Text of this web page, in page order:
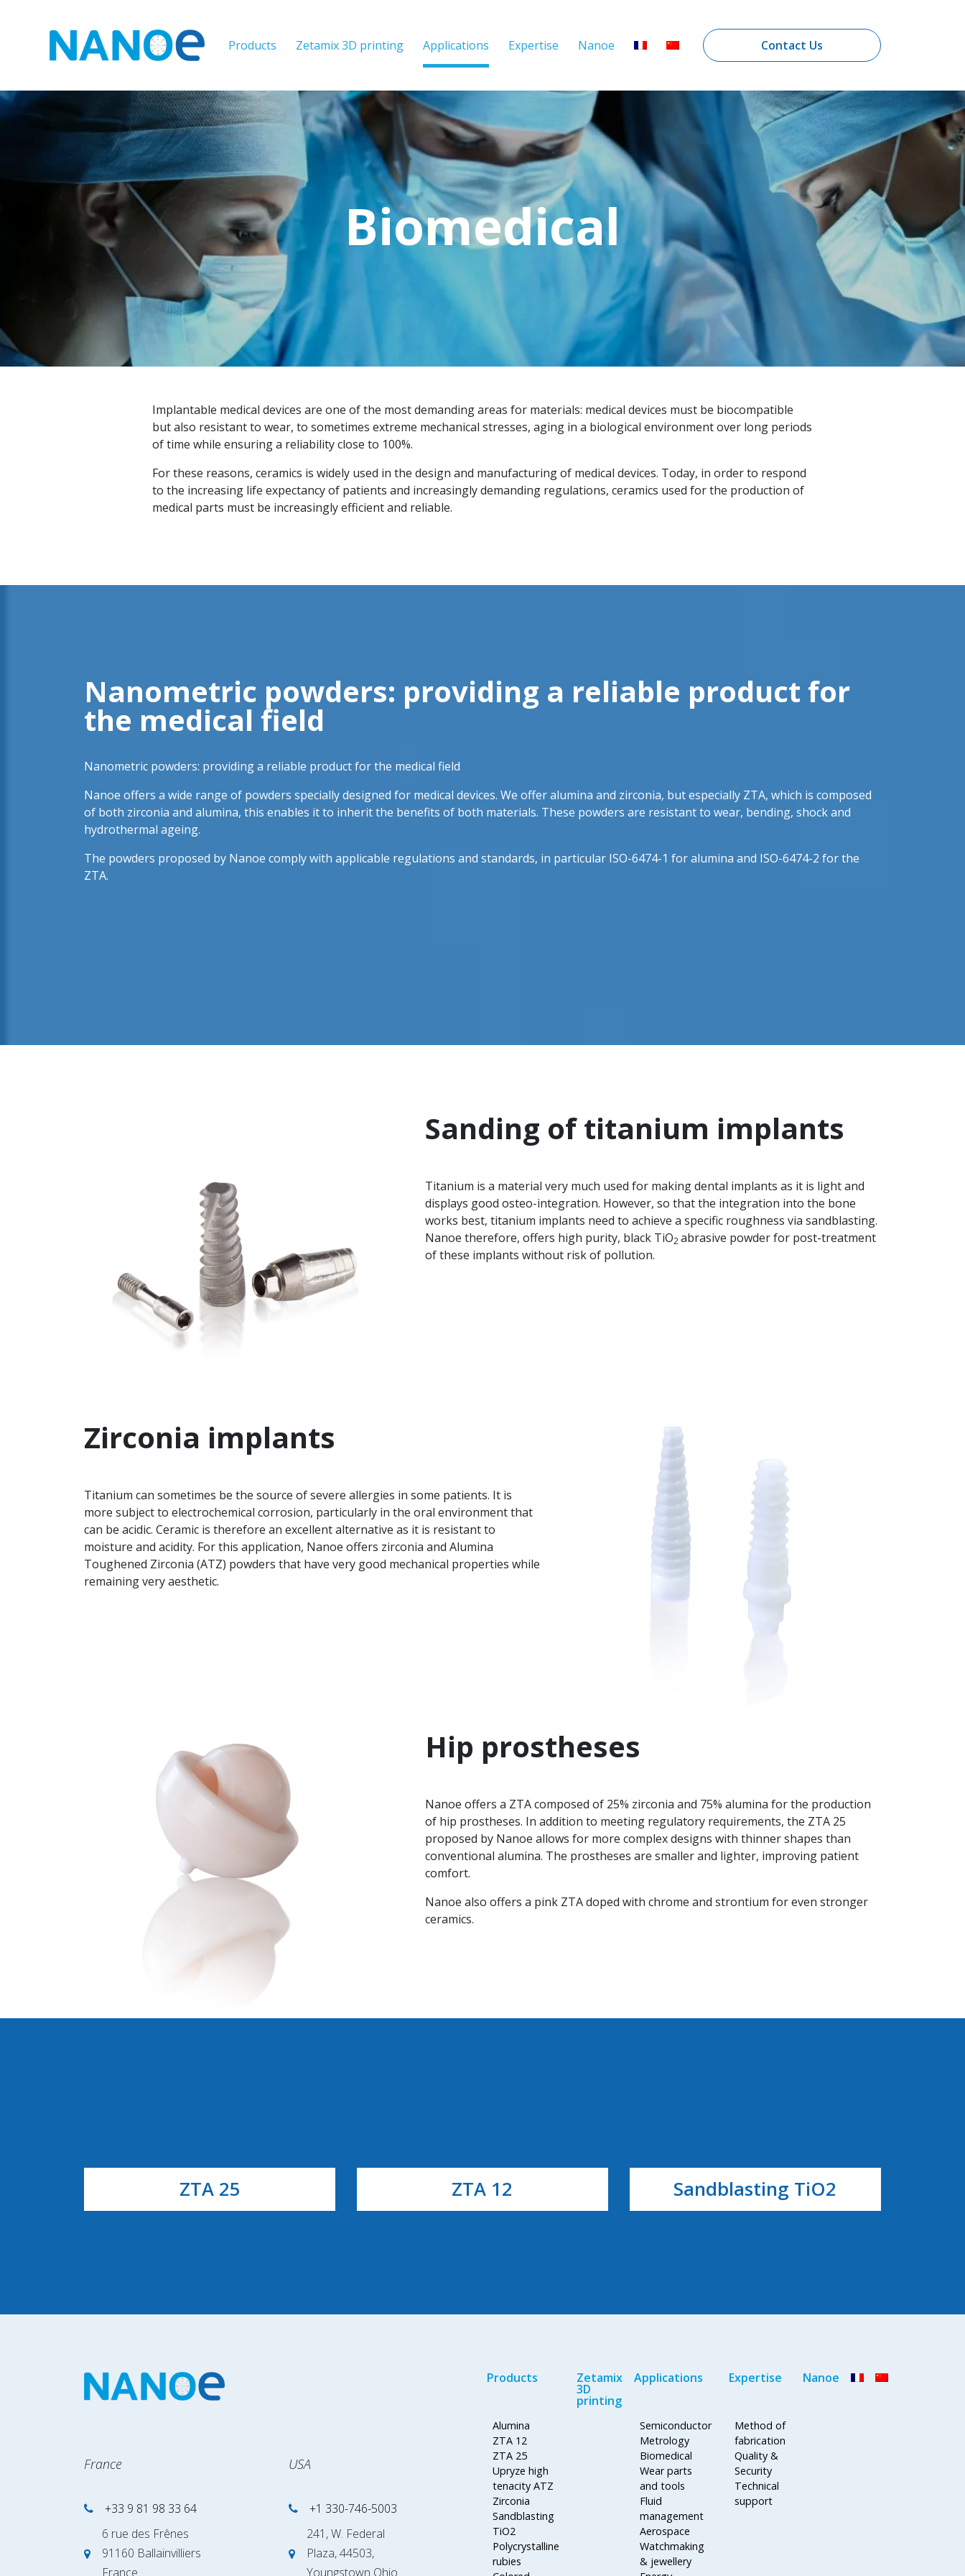
Products Zetamix 3D printing Applications Expertise Nanoe Contact Us
Biomedical
Implantable medical devices are one of the most demanding areas for materials: medical devices must be biocompatible
but also resistant to wear, to sometimes extreme mechanical stresses, aging in a biological environment over long periods
of time while ensuring a reliability close to 100%.
For these reasons, ceramics is widely used in the design and manufacturing of medical devices. Today, in order to respond
to the increasing life expectancy of patients and increasingly demanding regulations, ceramics used for the production of
medical parts must be increasingly efficient and reliable.
Nanometric powders: providing a reliable product for
the medical field
Nanometric powders: providing a reliable product for the medical field
Nanoe offers a wide range of powders specially designed for medical devices. We offer alumina and zirconia, but especially ZTA, which is composed
of both zirconia and alumina, this enables it to inherit the benefits of both materials. These powders are resistant to wear, bending, shock and
hydrothermal ageing.
The powders proposed by Nanoe comply with applicable regulations and standards, in particular ISO-6474-1 for alumina and ISO-6474-2 for the
ZTA.
Sanding of titanium implants
Titanium is a material very much used for making dental implants as it is light and
displays good osteo-integration. However, so that the integration into the bone
works best, titanium implants need to achieve a specific roughness via sandblasting.
Nanoe therefore, offers high purity, black TiO2abrasive powder for post-treatment
of these implants without risk of pollution.
Zirconia implants
Titanium can sometimes be the source of severe allergies in some patients. It is
more subject to electrochemical corrosion, particularly in the oral environment that
can be acidic. Ceramic is therefore an excellent alternative as it is resistant to
moisture and acidity. For this application, Nanoe offers zirconia and Alumina
Toughened Zirconia (ATZ) powders that have very good mechanical properties while
remaining very aesthetic.
Hip prostheses
Nanoe offers a ZTA composed of 25% zirconia and 75% alumina for the production
of hip prostheses. In addition to meeting regulatory requirements, the ZTA 25
proposed by Nanoe allows for more complex designs with thinner shapes than
conventional alumina. The prostheses are smaller and lighter, improving patient
comfort.
Nanoe also offers a pink ZTA doped with chrome and strontium for even stronger
ceramics.
ZTA 25 ZTA 12 Sandblasting TiO2
France
+33 9 81 98 33 64
6 rue des Frênes
91160 Ballainvilliers
France
USA
+1 330-746-5003
241, W. Federal
Plaza, 44503,
Youngstown Ohio
Products
Alumina
ZTA 12
ZTA 25
Upryze high
tenacity ATZ
Zirconia
Sandblasting
TiO2
Polycrystalline
rubies
Zetamix
3D
printing
Applications
Semiconductor
Metrology
Biomedical
Wear parts
and tools
Fluid
management
Aerospace
Watchmaking
& jewellery
Expertise
Method of
fabrication
Quality &
Security
Technical
support
Nanoe